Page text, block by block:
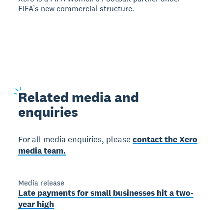
FIFA’s new commercial structure.
Related media and
enquiries
For all media enquiries, pleasecontact the Xero
media team.
Media release
Late payments for small businesses hit a two-
year high